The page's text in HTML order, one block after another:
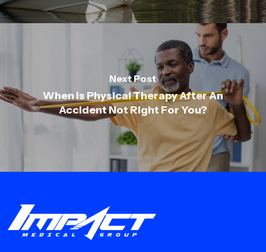
Next Post
When Is Physical Therapy After An
Accident Not Right For You?